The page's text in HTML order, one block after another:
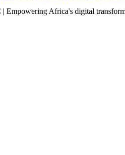
Empowering Africa's digital